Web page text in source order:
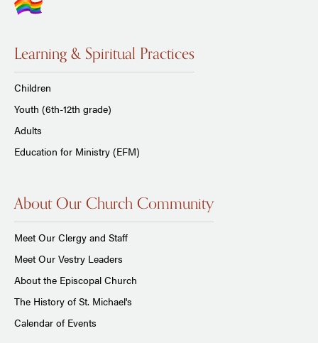
Learning & Spiritual Practices
Children
Youth (6th-12th grade)
Adults
Education for Ministry (EFM)
About Our Church Community
Meet Our Clergy and Staff
Meet Our Vestry Leaders
About the Episcopal Church
The History of St. Michael's
Calendar of Events